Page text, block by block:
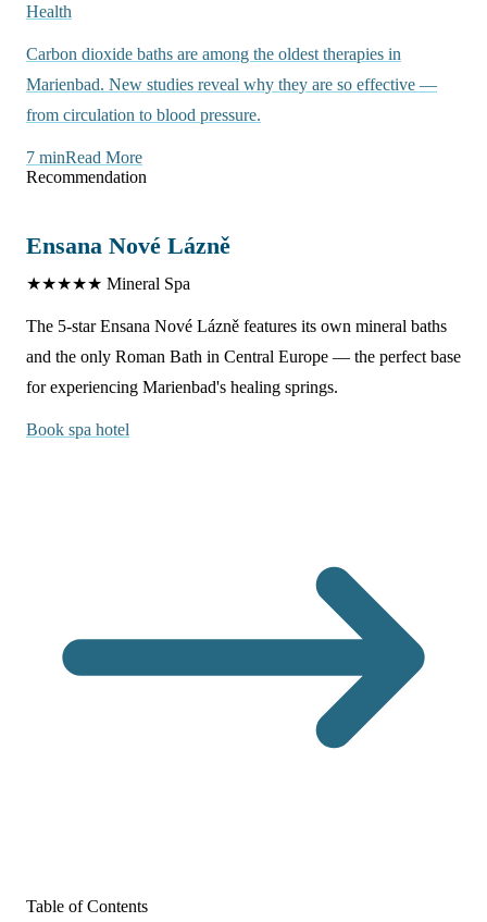
Health
Carbon dioxide baths are among the oldest therapies in
Marienbad. New studies reveal why they are so effective —
from circulation to blood pressure.
7 minRead More
Recommendation
Ensana Nové Lázně
★★★★★ Mineral Spa
The 5-star Ensana Nové Lázně features its own mineral baths
and the only Roman Bath in Central Europe — the perfect base
for experiencing Marienbad's healing springs.
Book spa hotel
Table of Contents